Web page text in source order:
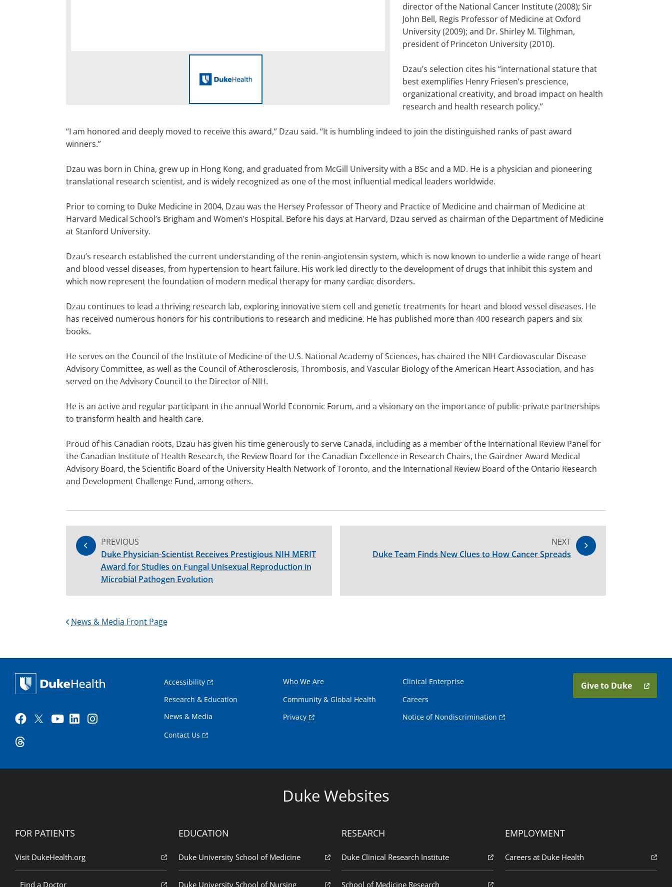
director of the National Cancer Institute (2008); Sir
John Bell, Regis Professor of Medicine at Oxford
University (2009); and Dr. Shirley M. Tilghman,
president of Princeton University (2010).
Dzau’s selection cites his “international stature that
best exemplifies Henry Friesen’s prescience,
organizational creativity, and broad impact on health
research and health research policy.”
“I am honored and deeply moved to receive this award,” Dzau said. “It is humbling indeed to join the distinguished ranks of past award
winners.”
Dzau was born in China, grew up in Hong Kong, and graduated from McGill University with a BSc and a MD. He is a physician and pioneering
translational research scientist, and is widely recognized as one of the most influential medical leaders worldwide.
Prior to coming to Duke Medicine in 2004, Dzau was the Hersey Professor of Theory and Practice of Medicine and chairman of Medicine at
Harvard Medical School’s Brigham and Women’s Hospital. Before his days at Harvard, Dzau served as chairman of the Department of Medicine
at Stanford University.
Dzau’s research established the current understanding of the renin-angiotensin system, which is now known to underlie a wide range of heart
and blood vessel diseases, from hypertension to heart failure. His work led directly to the development of drugs that inhibit this system and
which now represent the foundation of modern medical therapy for many cardiac disorders.
Dzau continues to lead a thriving research lab, exploring innovative stem cell and genetic treatments for heart and blood vessel diseases. He
has received numerous honors for his contributions to research and medicine. He has published more than 400 research papers and six
books.
He serves on the Council of the Institute of Medicine of the U.S. National Academy of Sciences, has chaired the NIH Cardiovascular Disease
Advisory Committee, as well as the Council of Atherosclerosis, Thrombosis, and Vascular Biology of the American Heart Association, and has
served on the Advisory Council to the Director of NIH.
He is an active and regular participant in the annual World Economic Forum, and a visionary on the importance of public-private partnerships
to transform health and health care.
Proud of his Canadian roots, Dzau has given his time generously to serve Canada, including as a member of the International Review Panel for
the Canadian Institute of Health Research, the Review Board for the Canadian Excellence in Research Chairs, the Gairdner Award Medical
Advisory Board, the Scientific Board of the University Health Network of Toronto, and the International Review Board of the Ontario Research
and Development Challenge Fund, among others.
PREVIOUS
Duke Physician-Scientist Receives Prestigious NIH MERIT
Award for Studies on Fungal Unisexual Reproduction in
Microbial Pathogen Evolution
NEXT
Duke Team Finds New Clues to How Cancer Spreads
News & Media Front Page
Accessibility Who We Are
Clinical Enterprise
Research & Education
Community & Global Health
Careers
News & Media
Privacy
Notice of Nondiscrimination
Contact Us
Give to Duke
Duke Websites
FOR PATIENTS
Visit DukeHealth.org
Find a Doctor
EDUCATION
Duke University School of Medicine
Duke University School of Nursing
RESEARCH
Duke Clinical Research Institute
School of Medicine Research
EMPLOYMENT
Careers at Duke Health